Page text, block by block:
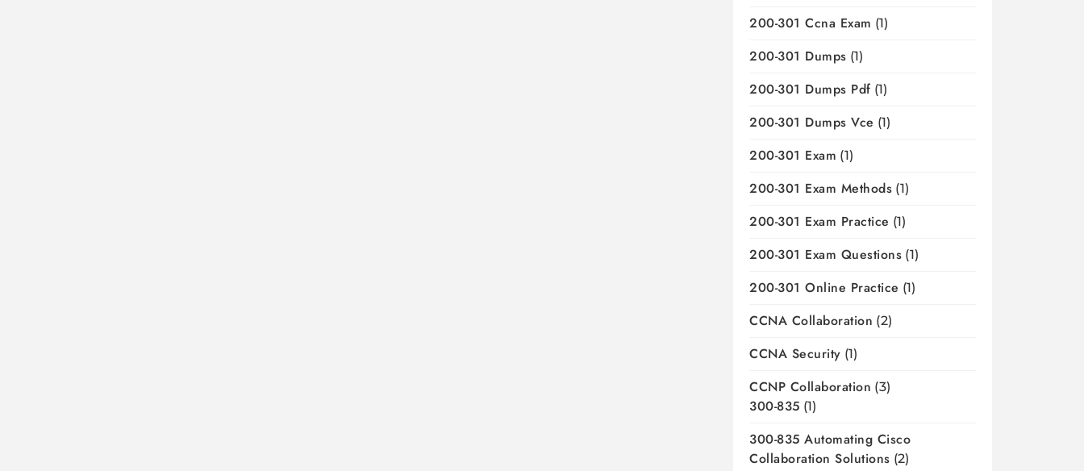
200-301 Ccna Exam (1)
200-301 Dumps (1)
200-301 Dumps Pdf (1)
200-301 Dumps Vce (1)
200-301 Exam (1)
200-301 Exam Methods (1)
200-301 Exam Practice (1)
200-301 Exam Questions (1)
200-301 Online Practice (1)
CCNA Collaboration (2)
CCNA Security (1)
CCNP Collaboration (3)
300-835 (1)
300-835 Automating Cisco
Collaboration Solutions (2)